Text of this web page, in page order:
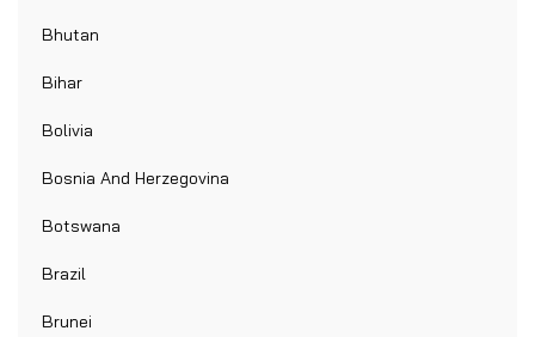
Bhutan
Bihar
Bolivia
Bosnia And Herzegovina
Botswana
Brazil
Brunei